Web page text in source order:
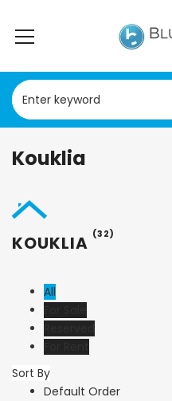
Kouklia
KOUKLIA (32)
All
Sort By
Default Order